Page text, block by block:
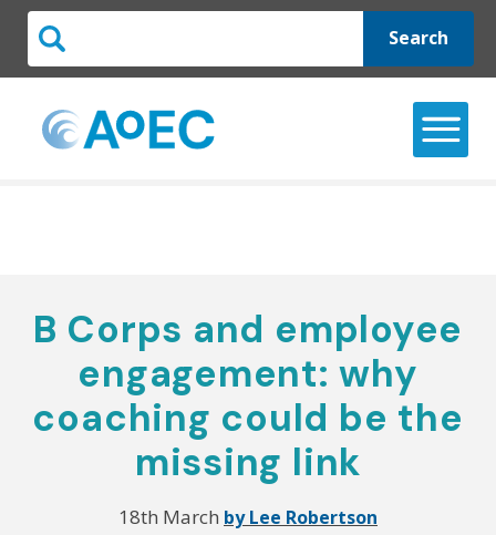
Search
B Corps and employee
engagement: why
coaching could be the
missing link
18th March by Lee Robertson